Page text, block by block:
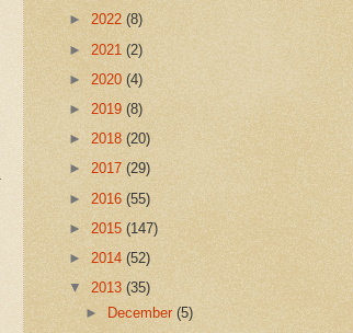
► 2022 (8)
► 2021 (2)
► 2020 (4)
► 2019 (8)
► 2018 (20)
► 2017 (29)
► 2016 (55)
► 2015 (147)
► 2014 (52)
▼ 2013 (35)
►
December(5)